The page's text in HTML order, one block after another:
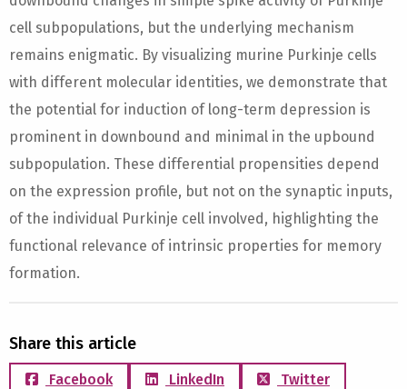
cell subpopulations, but the underlying mechanism
remains enigmatic. By visualizing murine Purkinje cells
with different molecular identities, we demonstrate that
the potential for induction of long-term depression is
prominent in downbound and minimal in the upbound
subpopulation. These differential propensities depend
on the expression profile, but not on the synaptic inputs,
of the individual Purkinje cell involved, highlighting the
functional relevance of intrinsic properties for memory
formation.
Share this article
Facebook LinkedIn
Twitter